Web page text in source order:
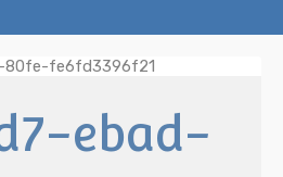
ebad-